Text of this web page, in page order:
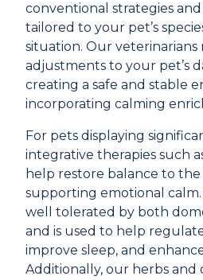
conventional strategies
tailored to your pet’s
situation. Our veterinarians
adjustments to your pet’s
creating a safe and stable
incorporating calming
For pets displaying
integrative therapies such
help restore balance to the
supporting emotional
well tolerated by both
and is used to help
improve sleep, and
Additionally, our herbs and